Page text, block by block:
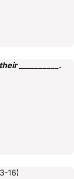
__________.
16)